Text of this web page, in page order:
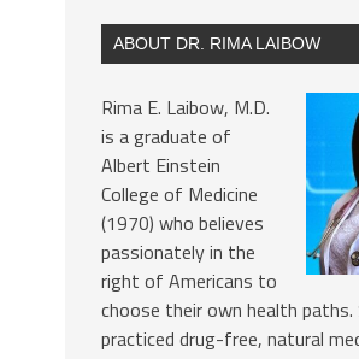
ABOUT DR. RIMA LAIBOW
Rima E. Laibow, M.D.
is a graduate of
Albert Einstein
College of Medicine
(1970) who believes
passionately in the
right of Americans to
choose their own health paths.
practiced drug-free, natural